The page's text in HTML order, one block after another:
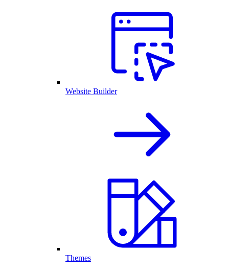
Website Builder
Themes